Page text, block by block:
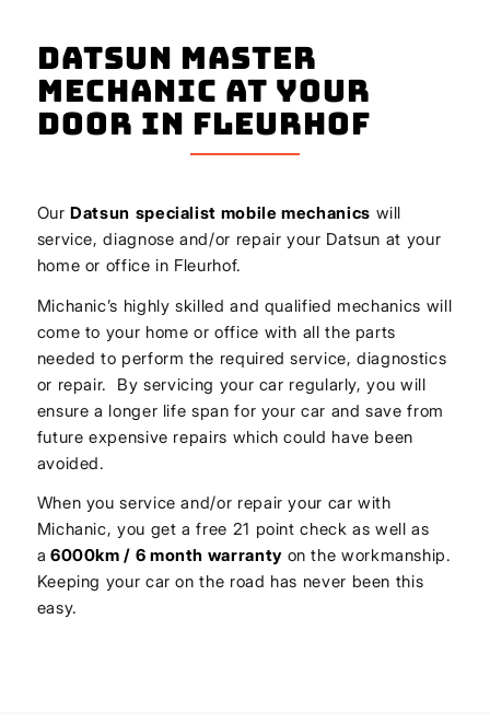
Datsun Master
Mechanic At Your
Door In Fleurhof
OurDatsun specialist mobile mechanics will
service, diagnose and/or repair your Datsun at your
home or office in Fleurhof.
Michanic’s highly skilled and qualified mechanics will
come to your home or office with all the parts
needed to perform the required service, diagnostics
or repair. By servicing your car regularly, you will
ensure a longer life span for your car and save from
future expensive repairs which could have been
avoided.
When you service and/or repair your car with
Michanic, you get a free 21 point check as well as
a 6000km / 6 month warrantyon the workmanship.
Keeping your car on the road has never been this
easy.